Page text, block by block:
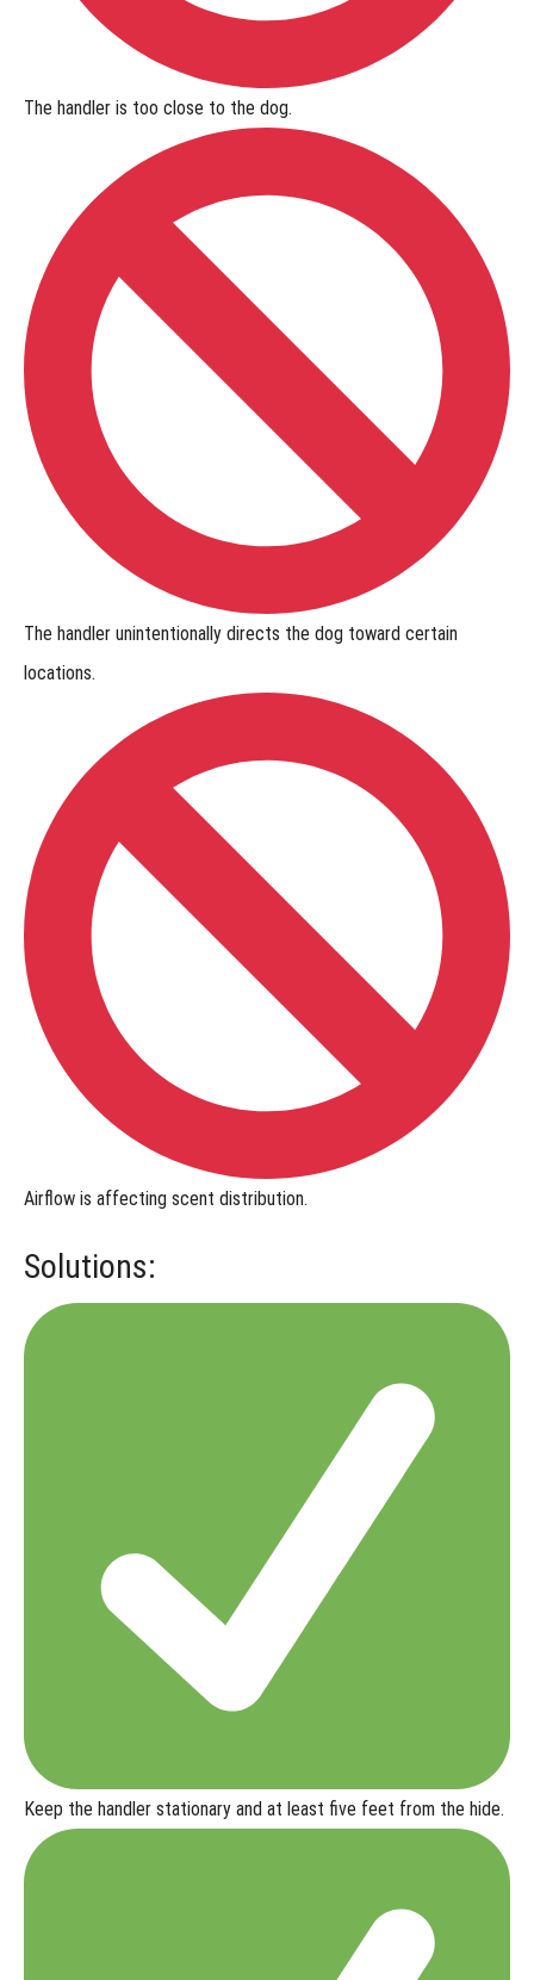
The handler is too close to the dog.
The handler unintentionally directs the dog toward certain
locations.
Airflow is affecting scent distribution.
Solutions:
Keep the handler stationary and at least five feet from the hide.